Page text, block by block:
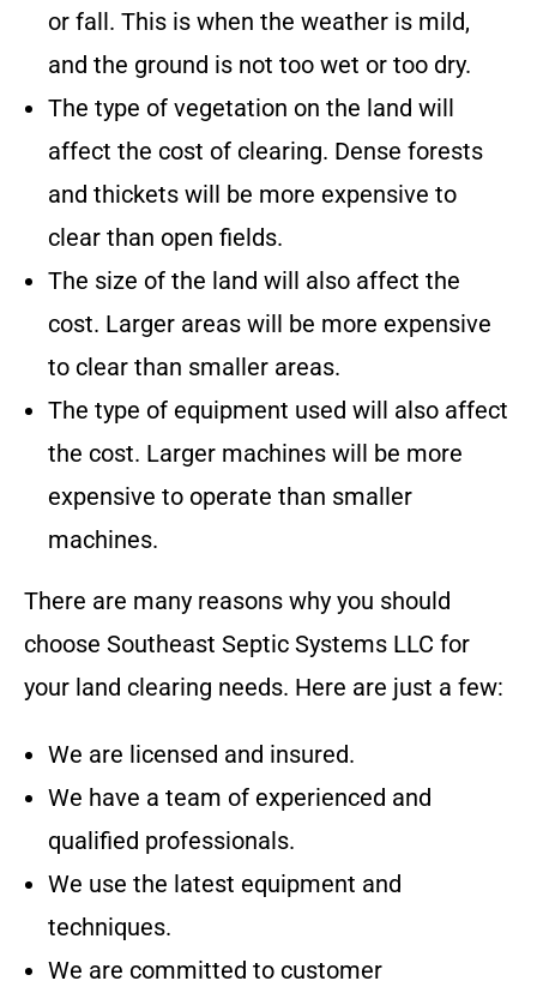
or fall. This is when the weather is mild,
and the ground is not too wet or too dry.
The type of vegetation on the land will
affect the cost of clearing. Dense forests
and thickets will be more expensive to
clear than open fields.
The size of the land will also affect the
cost. Larger areas will be more expensive
to clear than smaller areas.
The type of equipment used will also affect
the cost. Larger machines will be more
expensive to operate than smaller
machines.
There are many reasons why you should
choose Southeast Septic Systems LLC for
your land clearing needs. Here are just a few:
We are licensed and insured.
We have a team of experienced and
qualified professionals.
We use the latest equipment and
techniques.
We are committed to customer